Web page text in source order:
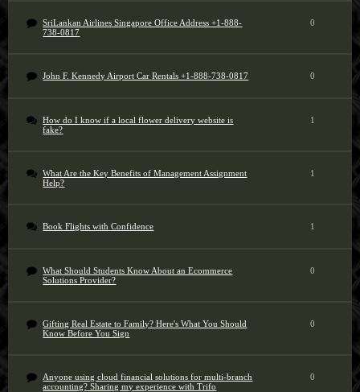
SriLankan Airlines Singapore Office Address +1-888-
738-0817
0
John F. Kennedy Airport Car Rentals +1-888-738-0817 0
How do I know if a local flower delivery website is
fake?
1
What Are the Key Benefits of Management Assignment
Help?
1
Book Flights with Confidence 1
What Should Students Know About an Ecommerce
Solutions Provider?
0
Gifting Real Estate to Family? Here's What You Should
Know Before You Sign
0
Anyone using cloud financial solutions for multi-branch
accounting? Sharing my experience with Trifo
0